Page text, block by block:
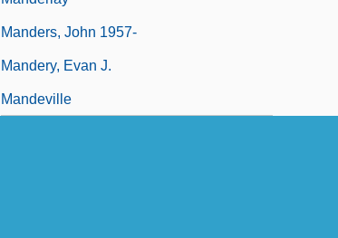
Manders, John 1957-
Mandery, Evan J.
Mandeville